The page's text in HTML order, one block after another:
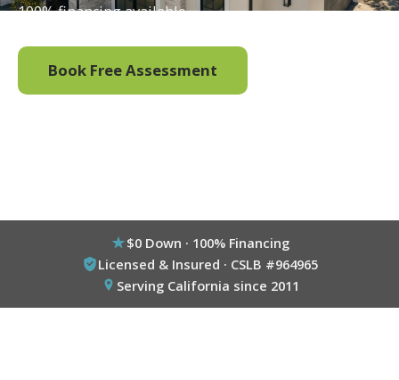
100% financing available.
Book Free Assessment
$0 Down · 100% Financing
Licensed & Insured · CSLB #964965
Serving California since 2011